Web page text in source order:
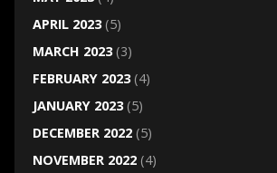
APRIL 2023(5)
MARCH 2023(3)
FEBRUARY 2023(4)
JANUARY 2023(5)
DECEMBER 2022(5)
NOVEMBER 2022(4)